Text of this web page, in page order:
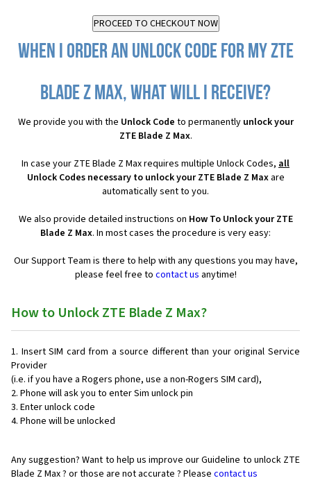
When I order an Unlock Code for my ZTE
Blade Z Max, what will I receive?
We provide you with the Unlock Code to permanently unlock your
ZTE Blade Z Max.
In case your ZTE Blade Z Max requires multiple Unlock Codes, all
Unlock Codes necessary to unlock your ZTE Blade Z Maxare
automatically sent to you.
We also provide detailed instructions on How To Unlock your ZTE
Blade Z Max. In most cases the procedure is very easy:
Our Support Team is there to help with any questions you may have,
please feel free to contact us anytime!
How to Unlock ZTE Blade Z Max?
Insert SIM card from a source different than your original Service
Provider
(i.e. if you have a Rogers phone, use a non-Rogers SIM card),
Phone will ask you to enter Sim unlock pin
Enter unlock code
Phone will be unlocked
Any suggestion? Want to help us improve our Guideline to unlock ZTE
Blade Z Max ? or those are not accurate ? Please contact us